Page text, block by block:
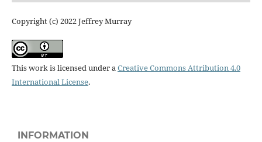
Copyright (c) 2022 Jeffrey Murray
This work is licensed under aCreative Commons Attribution 4.0
International License.
INFORMATION